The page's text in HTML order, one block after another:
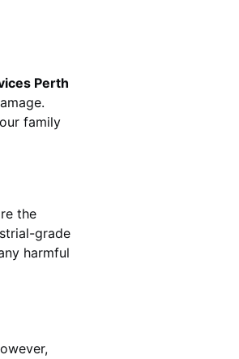
Perth
family
the
grade
harmful